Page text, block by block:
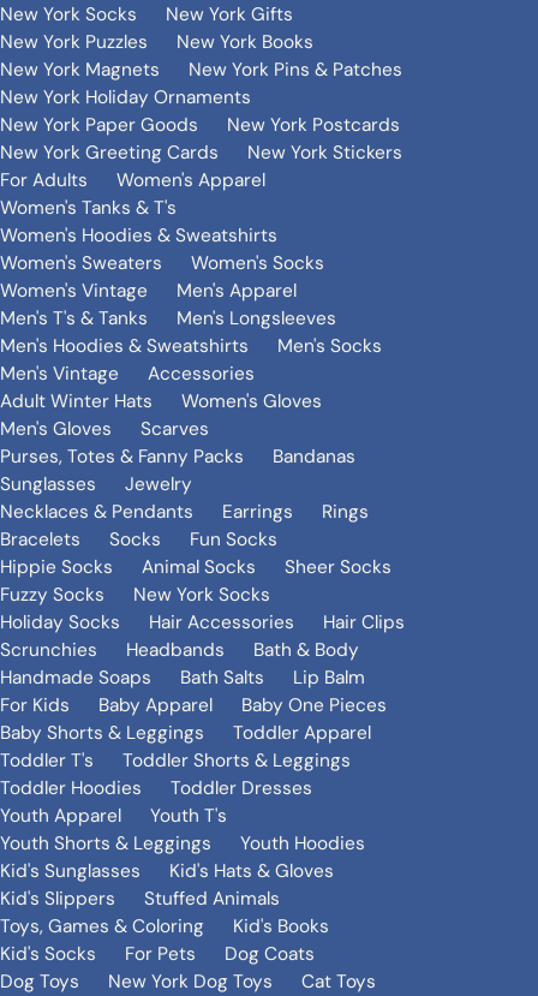
New York Socks
New York Gifts
New York Puzzles
New York Books
New York Magnets
New York Pins & Patches
New York Holiday Ornaments
New York Paper Goods
New York Postcards
New York Greeting Cards
New York Stickers
For Adults
Women's Apparel
Women's Tanks & T's
Women's Hoodies & Sweatshirts
Women's Sweaters
Women's Socks
Women's Vintage
Men's Apparel
Men's T's & Tanks
Men's Longsleeves
Men's Hoodies & Sweatshirts
Men's Socks
Men's Vintage
Accessories
Adult Winter Hats
Women's Gloves
Men's Gloves
Scarves
Purses, Totes & Fanny Packs
Bandanas
Sunglasses
Jewelry
Necklaces & Pendants
Earrings
Rings
Bracelets
Socks
Fun Socks
Hippie Socks
Animal Socks
Sheer Socks
Fuzzy Socks
New York Socks
Holiday Socks
Hair Accessories
Hair Clips
Scrunchies
Headbands
Bath & Body
Handmade Soaps
Bath Salts
Lip Balm
For Kids
Baby Apparel
Baby One Pieces
Baby Shorts & Leggings
Toddler Apparel
Toddler T's
Toddler Shorts & Leggings
Toddler Hoodies
Toddler Dresses
Youth Apparel
Youth T's
Youth Shorts & Leggings
Youth Hoodies
Kid's Sunglasses
Kid's Hats & Gloves
Kid's Slippers
Stuffed Animals
Toys, Games & Coloring
Kid's Books
Kid's Socks
For Pets
Dog Coats
Dog Toys
New York Dog Toys
Cat Toys